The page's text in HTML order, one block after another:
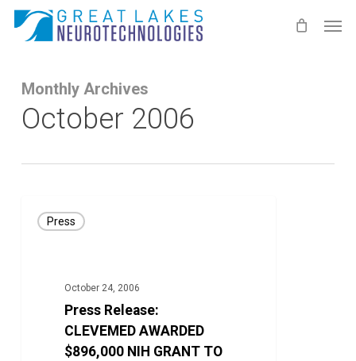
Skip
contentMonthly Archives
October 2006
Release:
$896,000
Press
October 24, 2006
Press Release:
CLEVEMED AWARDED
$896,000 NIH GRANT TO